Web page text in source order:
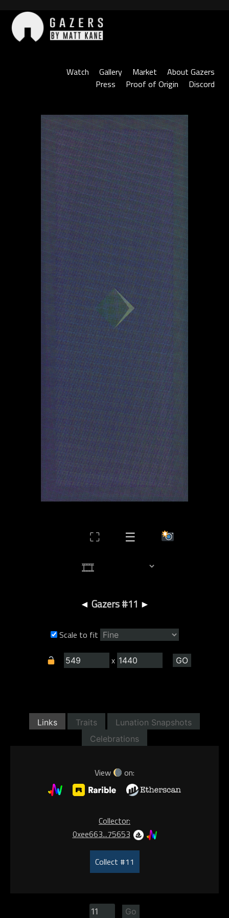
content
Watch
Gallery Market
About Gazers
Press
Proof of Origin Discord
⛶ ☰
◄ Gazers #11 ►
Scale to fit
x
Links Traits
Lunation Snapshots
Celebrations
View on:
Collector:
0xee663...75653
Collect #11